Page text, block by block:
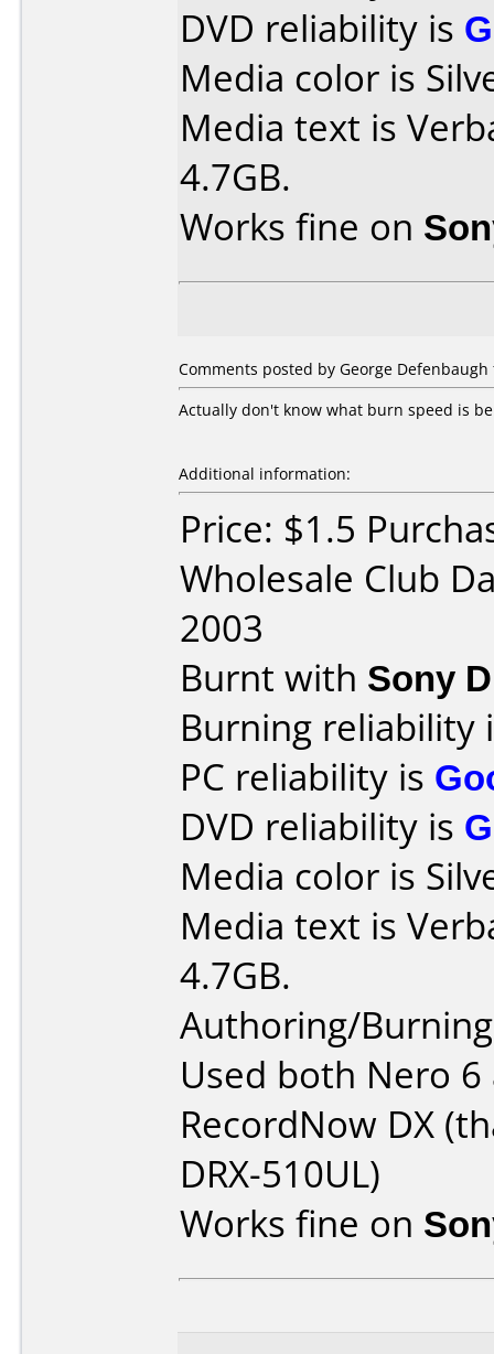
DVD reliability is
Media color is
Media text is
4.7GB.
Works fine on
Comments posted by George Defenbaugh
Actually don't know what burn speed is
Additional information:
Price: $1.5
Wholesale Club
2003
Burnt with Sony
Burning reliability
PC reliability is
DVD reliability is
Media color is
Media text is
4.7GB.
Authoring/
Used both Nero
RecordNow DX
DRX-510UL)
Works fine on